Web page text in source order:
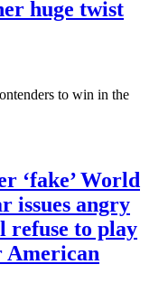
huge twist
to win in the
‘fake’ World
issues angry
refuse to play
American